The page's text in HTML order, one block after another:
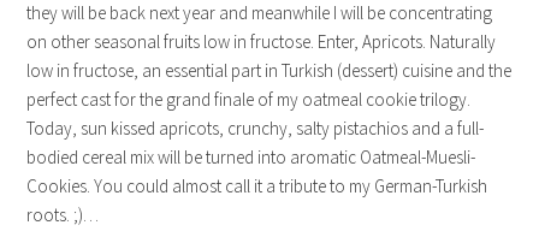
they will be back next year and meanwhile I will be concentrating
on other seasonal fruits low in fructose. Enter, Apricots. Naturally
low in fructose, an essential part in Turkish (dessert) cuisine and the
perfect cast for the grand finale of my oatmeal cookie trilogy.
Today, sun kissed apricots, crunchy, salty pistachios and a full-
bodied cereal mix will be turned into aromatic Oatmeal-Muesli-
Cookies. You could almost call it a tribute to my German-Turkish
roots. ;)…